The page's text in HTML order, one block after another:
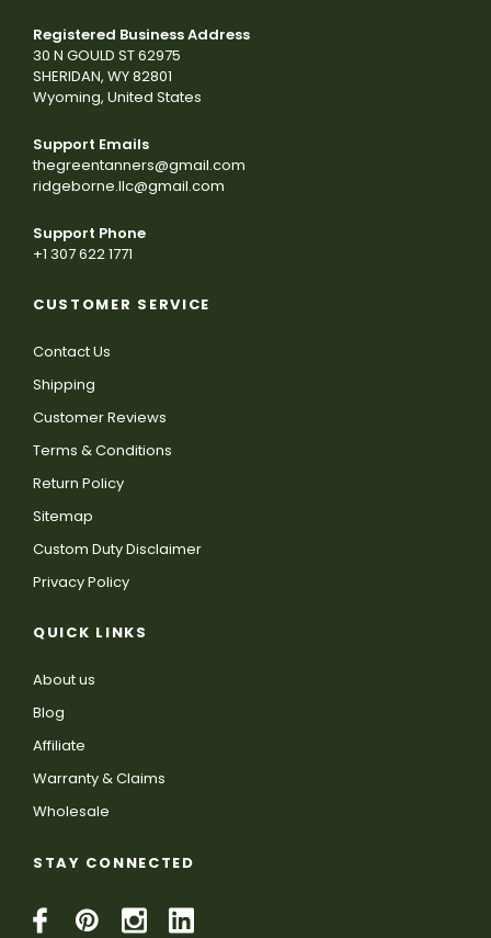
Registered Business Address
30 N GOULD ST 62975
SHERIDAN, WY 82801
Wyoming, United States
Support Emails
thegreentanners@gmail.com
ridgeborne.llc@gmail.com
Support Phone
+1 307 622 1771
CUSTOMER SERVICE
Contact Us
Shipping
Customer Reviews
Terms & Conditions
Return Policy
Sitemap
Custom Duty Disclaimer
Privacy Policy
QUICK LINKS
About us
Blog
Affiliate
Warranty & Claims
Wholesale
STAY CONNECTED